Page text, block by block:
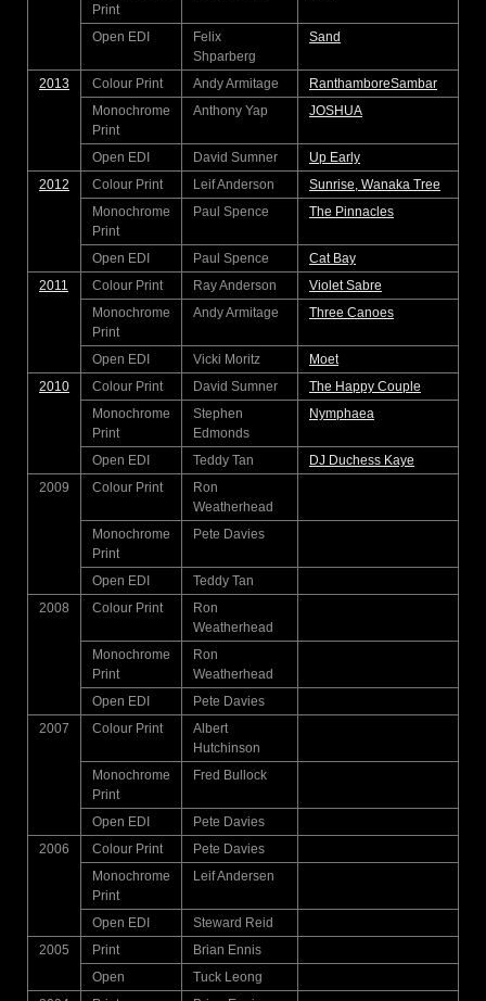
Print
Open EDI
Felix
Shparberg
Sand
2013 Colour Print Andy Armitage
RanthamboreSambar
Monochrome
Print
Anthony Yap JOSHUA
Open EDI David Sumner
Up Early
2012
Colour Print Leif Anderson
Sunrise, Wanaka Tree
Monochrome
Print
Paul Spence The Pinnacles
Open EDI Paul Spence
Cat Bay
2011
Colour Print Ray Anderson
Violet Sabre
Monochrome
Print
Andy Armitage Three Canoes
Open EDI Vicki Moritz
Moet
2010
Colour Print David Sumner
The Happy Couple
Monochrome
Print
Stephen
Edmonds
Nymphaea
Open EDI Teddy Tan
DJ Duchess Kaye
2009
Colour Print
Ron
Weatherhead
Monochrome
Print
Pete Davies
Open EDI
Teddy Tan
2008
Colour Print
Ron
Weatherhead
Monochrome
Print
Ron
Weatherhead
Open EDI
Pete Davies
2007
Colour Print
Albert
Hutchinson
Monochrome
Print
Fred Bullock
Open EDI
Pete Davies
2006
Colour Print
Pete Davies
Monochrome
Print
Leif Andersen
Open EDI
Steward Reid
2005
Print
Brian Ennis
Open
Tuck Leong